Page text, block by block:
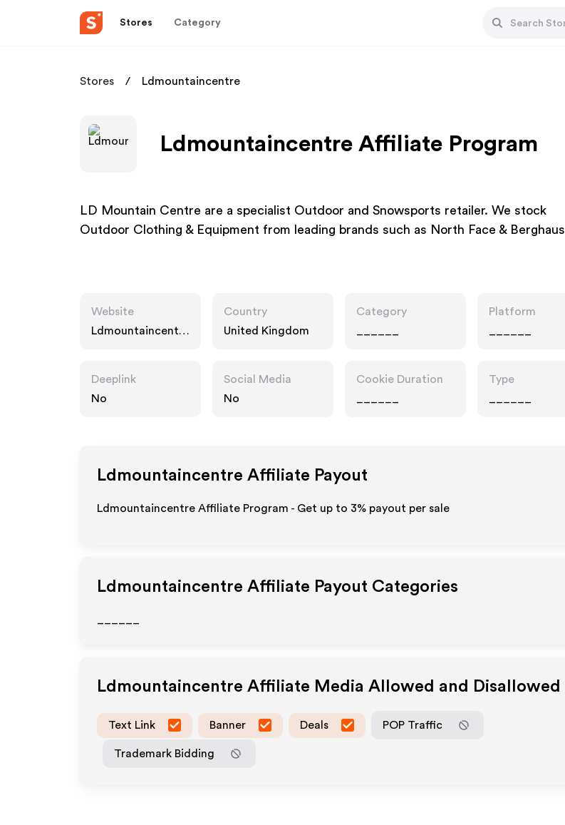
Stores Category
Stores Ldmountaincentre
Ldmountaincentre Affiliate Program
LD Mountain Centre are a specialist Outdoor and Snowsports retailer. We stock
Outdoor Clothing & Equipment from leading brands such as North Face & Berghaus
Website
Ldmountaincentre
Country
United Kingdom
Category
Platform
Deeplink
No
Social Media
No
Cookie Duration
Type
Ldmountaincentre Affiliate Payout
Ldmountaincentre Affiliate Program - Get up to 3% payout per sale
Ldmountaincentre Affiliate Payout Categories
Ldmountaincentre Affiliate Media Allowed and Disallowed
Text Link Banner Deals POP Traffic
Trademark Bidding